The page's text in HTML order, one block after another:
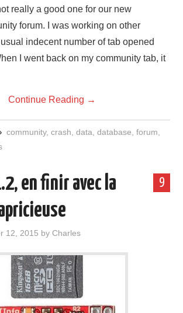
really a good one for our new
forum. I was working on other
indecent number of tab opened
I went back on my community tab, it
Continue Reading →
community, crash data database forum
9
en finir avec la
12, 2015 byCharles